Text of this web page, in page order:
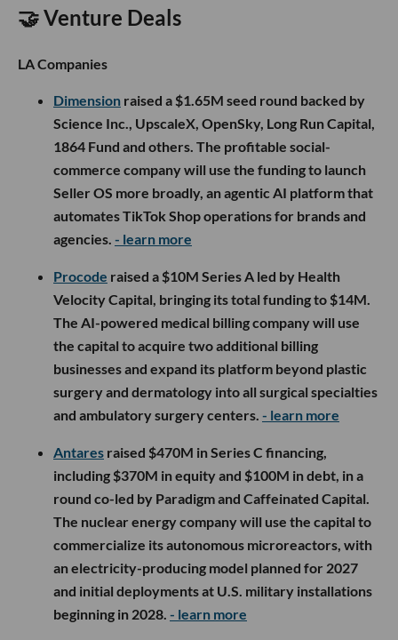
🤝 Venture Deals
LA Companies
Dimension raised a $1.65M seed round backed by
Science Inc., UpscaleX, OpenSky, Long Run Capital,
1864 Fund and others. The profitable social-
commerce company will use the funding to launch
Seller OS more broadly, an agentic AI platform that
automates TikTok Shop operations for brands and
agencies. - learn more
Procode raised a $10M Series A led by Health
Velocity Capital, bringing its total funding to $14M.
The AI-powered medical billing company will use
the capital to acquire two additional billing
businesses and expand its platform beyond plastic
surgery and dermatology into all surgical specialties
and ambulatory surgery centers. - learn more
Antares raised $470M in Series C financing,
including $370M in equity and $100M in debt, in a
round co-led by Paradigm and Caffeinated Capital.
The nuclear energy company will use the capital to
commercialize its autonomous microreactors, with
an electricity-producing model planned for 2027
and initial deployments at U.S. military installations
beginning in 2028. - learn more